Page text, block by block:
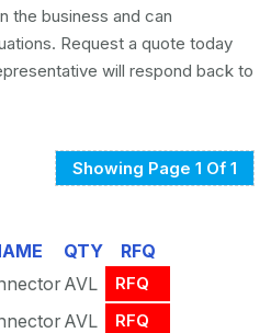
the business and can
Request a quote today
will respond back to
Showing Page 1 Of 1
QTY
RFQ
AVL RFQ
AVL RFQ